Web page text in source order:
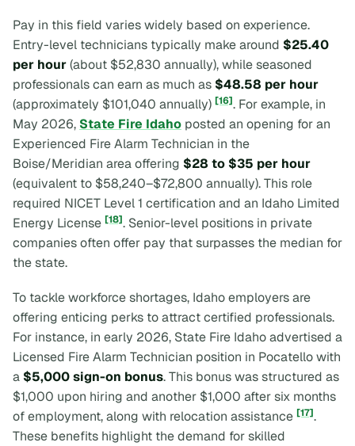
Pay in this field varies widely based on experience.
Entry-level technicians typically make around $25.40
per hour(about $52,830 annually), while seasoned
professionals can earn as much as $48.58 per hour
(approximately $101,040 annually) [16]. For example, in
May 2026, State Fire Idaho posted an opening for an
Experienced Fire Alarm Technician in the
Boise/Meridian area offering $28 to $35 per hour
(equivalent to $58,240–$72,800 annually). This role
required NICET Level 1 certification and an Idaho Limited
Energy License [18]. Senior-level positions in private
companies often offer pay that surpasses the median for
the state.
To tackle workforce shortages, Idaho employers are
offering enticing perks to attract certified professionals.
For instance, in early 2026, State Fire Idaho advertised a
Licensed Fire Alarm Technician position in Pocatello with
a $5,000 sign-on bonus. This bonus was structured as
$1,000 upon hiring and another $1,000 after six months
of employment, along with relocation assistance [17].
These benefits highlight the demand for skilled